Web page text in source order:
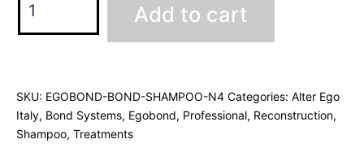
Add to cart
SKU: EGOBOND-BOND-SHAMPOO-N4 Categories: Alter Ego
Italy, Bond Systems, Egobond, Professional, Reconstruction,
Shampoo, Treatments